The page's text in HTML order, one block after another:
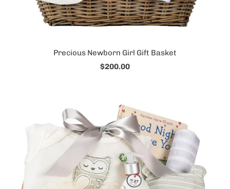
Precious Newborn Girl Gift Basket
$200.00